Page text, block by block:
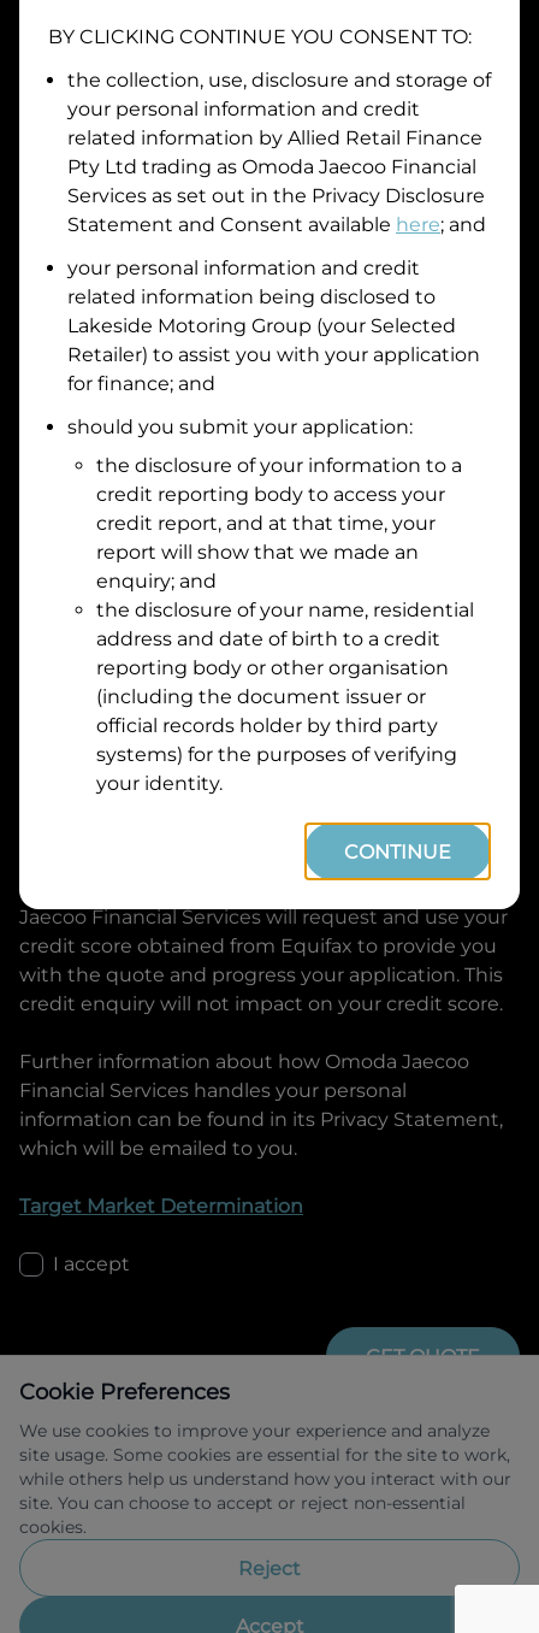
Date of Birth
I hold a valid Australian Driver Licence
Why is it important to provide my Licence Number?
Do you own land or a property?
Yes
No
What do we consider property?
Residential address
Address
Suburb
Postcode
By clicking I accept and Get Quote, you are
requesting a quote from
Omoda Jaecoo Financial
Services and requesting
to provide a loan, subject to completing
this loan application. You may decide not to
continue with your application at any time.
Jaecoo Financial Services will request and use your
credit score obtained from Equifax to provide you
with the quote and progress your application. This
credit enquiry will not impact on your credit score.
Further information about how Omoda Jaecoo
Financial Services handles your personal
information can be found in its Privacy Statement,
which will be emailed to you.
Target Market Determination
I accept
GET QUOTE
Allied Retail Finance Pty Ltd trading as
Omoda Jaecoo Financial Services ABN 31
483211.
Cookie Preferences
We use cookies to improve your experience and analyze
site usage. Some cookies are essential for the site to work,
while others help us understand how you interact with our
site. You can choose to accept or reject non-essential
cookies.
Reject
Accept
BY CLICKING CONTINUE YOU CONSENT TO:
the collection, use, disclosure and storage of
your personal information and credit
related information by Allied Retail Finance
Pty Ltd trading as Omoda Jaecoo Financial
Services as set out in the Privacy Disclosure
Statement and Consent available here; and
your personal information and credit
related information being disclosed to
Lakeside Motoring Group (your Selected
Retailer) to assist you with your application
for finance; and
should you submit your application:
the disclosure of your information to a
credit reporting body to access your
credit report, and at that time, your
report will show that we made an
enquiry; and
the disclosure of your name, residential
address and date of birth to a credit
reporting body or other organisation
(including the document issuer or
official records holder by third party
systems) for the purposes of verifying
your identity.
CONTINUE